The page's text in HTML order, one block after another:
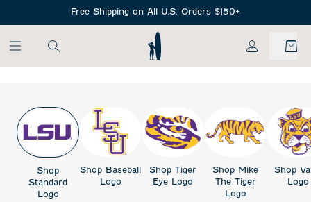
Free Shipping on All U.S. Orders $150+
My Account
Shop
Standard
Logo
Shop Baseball
Logo
Shop Tiger
Eye Logo
Shop Mike
The Tiger
Logo
Shop
Logo